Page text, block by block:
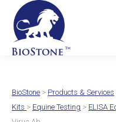
BioStone > Products & Services
Kits > Equine Testing > ELISA